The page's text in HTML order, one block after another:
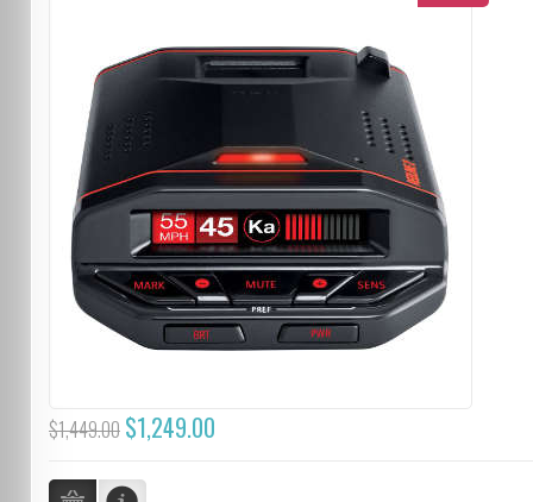
$1,449.00 $1,249.00